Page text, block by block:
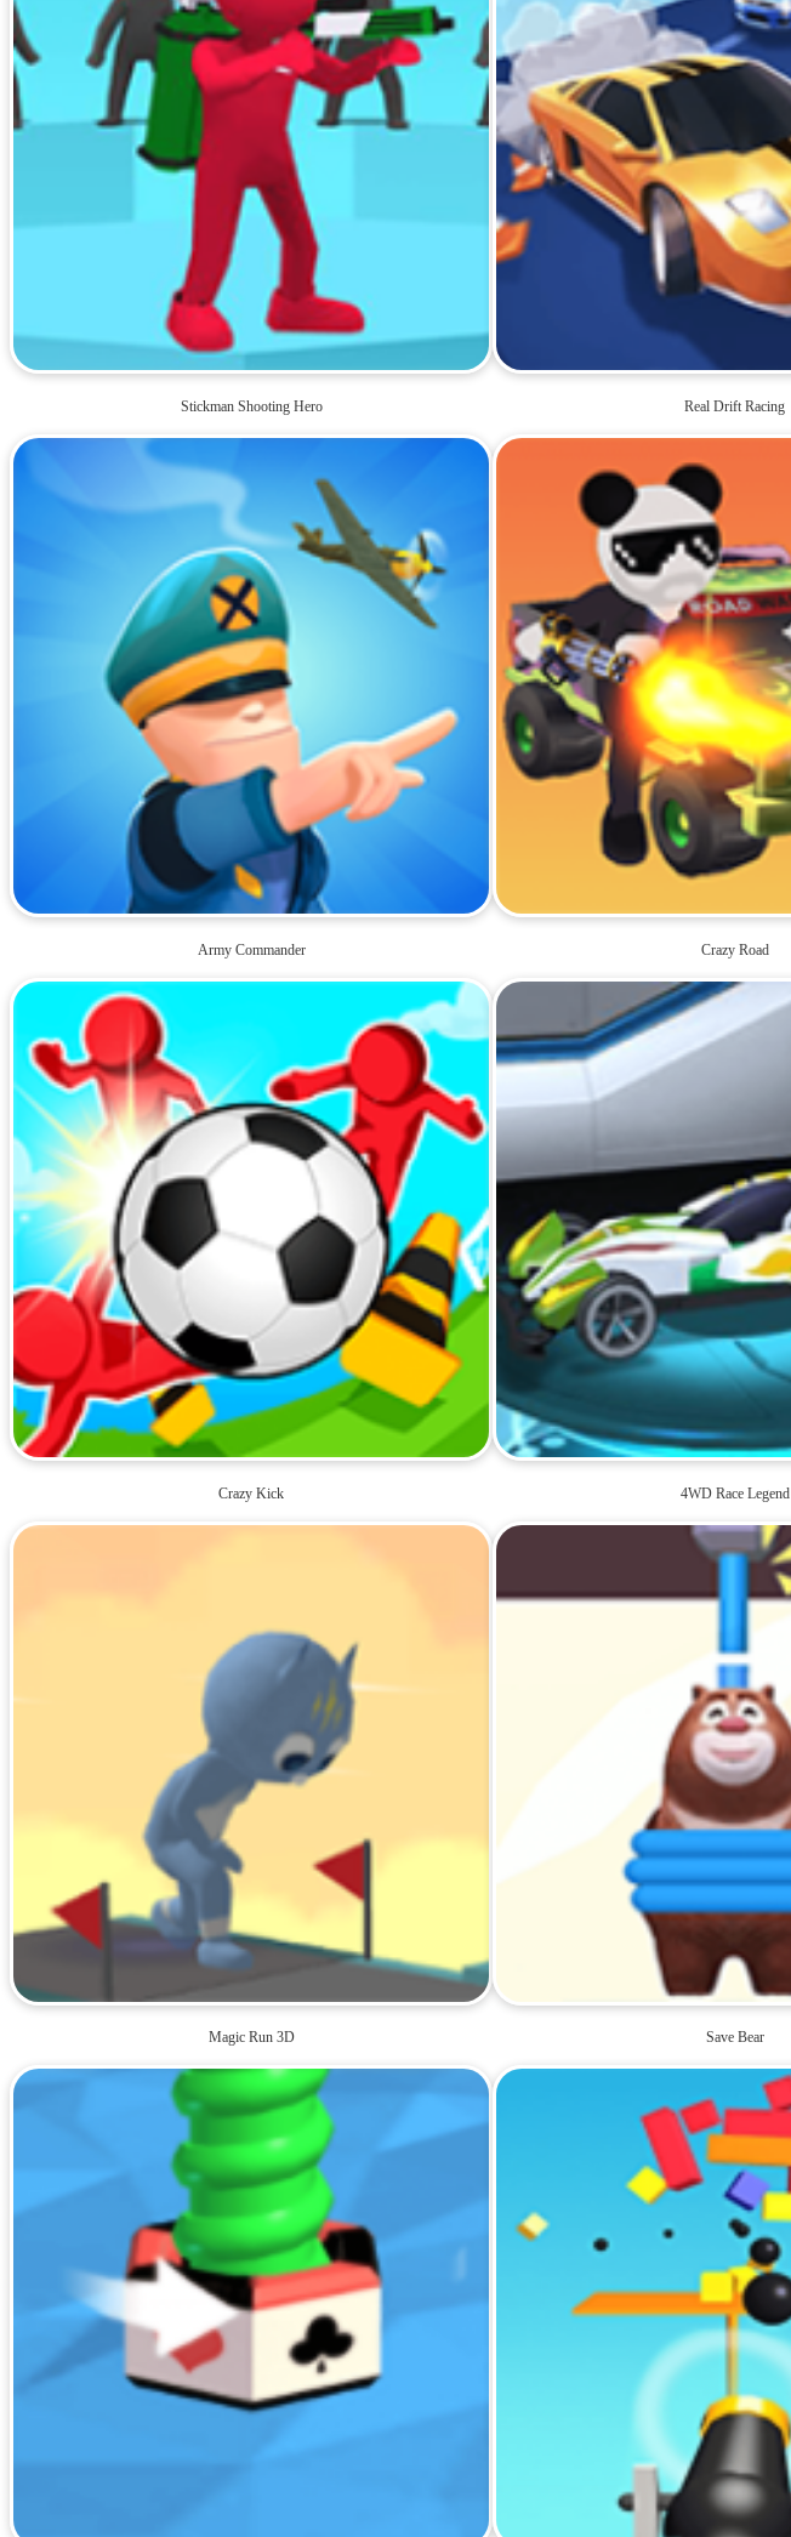
Stickman Shooting Hero Real Drift Racing
Army Commander Crazy Road
Crazy Kick 4WD Race Legend
Magic Run 3D Save Bear